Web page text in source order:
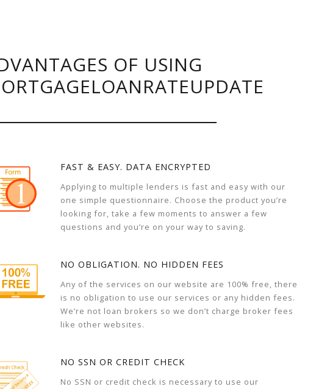
OF USING
FAST & EASY. DATA ENCRYPTED
Applying to multiple lenders is fast and easy with our
one simple questionnaire. Choose the product you’re
looking for, take a few moments to answer a few
questions and you’re on your way to saving.
NO OBLIGATION. NO HIDDEN FEES
Any of the services on our website are 100% free, there
is no obligation to use our services or any hidden fees.
We’re not loan brokers so we don’t charge broker fees
like other websites.
NO SSN OR CREDIT CHECK
No SSN or credit check is necessary to use our